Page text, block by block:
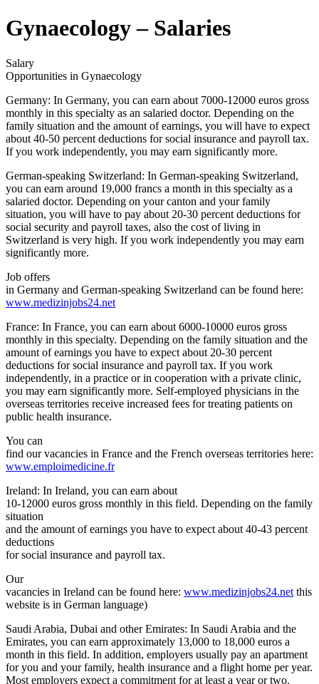
Gynaecology – Salaries
Salary
Opportunities in Gynaecology
Germany: In Germany, you can earn about 7000-12000 euros gross
monthly in this specialty as an salaried doctor. Depending on the
family situation and the amount of earnings, you will have to expect
about 40-50 percent deductions for social insurance and payroll tax.
If you work independently, you may earn significantly more.
German-speaking Switzerland: In German-speaking Switzerland,
you can earn around 19,000 francs a month in this specialty as a
salaried doctor. Depending on your canton and your family
situation, you will have to pay about 20-30 percent deductions for
social security and payroll taxes, also the cost of living in
Switzerland is very high. If you work independently you may earn
significantly more.
Job offers
in Germany and German-speaking Switzerland can be found here:
www.medizinjobs24.net
France: In France, you can earn about 6000-10000 euros gross
monthly in this specialty. Depending on the family situation and the
amount of earnings you have to expect about 20-30 percent
deductions for social insurance and payroll tax. If you work
independently, in a practice or in cooperation with a private clinic,
you may earn significantly more. Self-employed physicians in the
overseas territories receive increased fees for treating patients on
public health insurance.
You can
find our vacancies in France and the French overseas territories here:
www.emploimedicine.fr
Ireland: In Ireland, you can earn about
10-12000 euros gross monthly in this field. Depending on the family
situation
and the amount of earnings you have to expect about 40-43 percent
deductions
for social insurance and payroll tax.
Our
vacancies in Ireland can be found here: www.medizinjobs24.net this
website is in German language)
Saudi Arabia, Dubai and other Emirates: In Saudi Arabia and the
Emirates, you can earn approximately 13,000 to 18,000 euros a
month in this field. In addition, employers usually pay an apartment
for you and your family, health insurance and a flight home per year.
Most employers expect a commitment for at least a year or two.